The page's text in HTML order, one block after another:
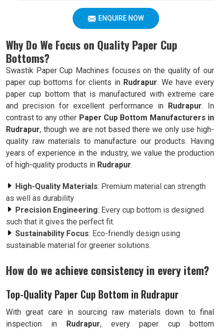
ENQUIRE NOW
Why Do We Focus on Quality Paper Cup
Bottoms?
Swastik Paper Cup Machines focuses on the quality of our
paper cup bottoms for clients in Rudrapur. We have every
paper cup bottom that is manufactured with extreme care
and precision for excellent performance in Rudrapur. In
contrast to any other Paper Cup Bottom Manufacturers in
Rudrapur, though we are not based there we only use high-
quality raw materials to manufacture our products. Having
years of experience in the industry, we value the production
of high-quality products in Rudrapur.
High-Quality Materials: Premium material can strength
as well as durability
Precision Engineering: Every cup bottom is designed
such that it gives the perfect fit.
Sustainability Focus: Eco-friendly design using
sustainable material for greener solutions.
How do we achieve consistency in every item?
Top-Quality Paper Cup Bottom in Rudrapur
With great care in sourcing raw materials down to final
inspection in Rudrapur, every paper cup bottom